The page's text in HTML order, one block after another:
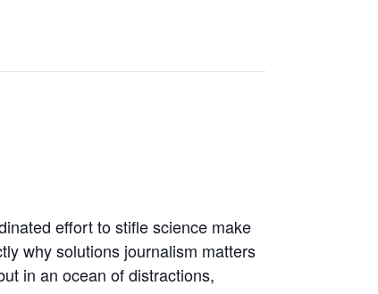
effort to stifle science make
why solutions journalism matters
in an ocean of distractions,